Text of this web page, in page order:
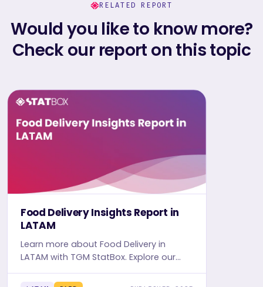
RELATED REPORT
Would you like to know more?
Check our report on this topic
Food Delivery Insights Report in
LATAM
Learn more about Food Delivery in
LATAM with TGM StatBox. Explore our
detailed report, complete with graphs
and tables, for in-depth insights.